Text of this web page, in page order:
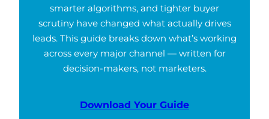
smarter algorithms, and tighter buyer
scrutiny have changed what actually drives
leads. This guide breaks down what’s working
across every major channel — written for
decision-makers, not marketers.
Download Your Guide